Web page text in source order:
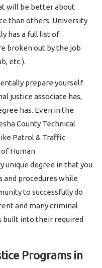
will be better about
than others. University
has a full list of
broken out by the job
etc.).
prepare yourself
justice associate has,
has. Even in the
County Technical
Patrol & Traffic
Human
unique degree in that you
and procedures while
to successfully do
and many criminal
built into their required
Programs in